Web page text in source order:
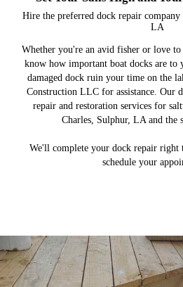
Hire the preferred dock repair
LA
Whether you're an avid fisher or love
know how important boat docks are to
damaged dock ruin your time on the
Construction LLC for assistance. Our
repair and restoration services for
Charles, Sulphur, LA and the
We'll complete your dock repair
schedule your